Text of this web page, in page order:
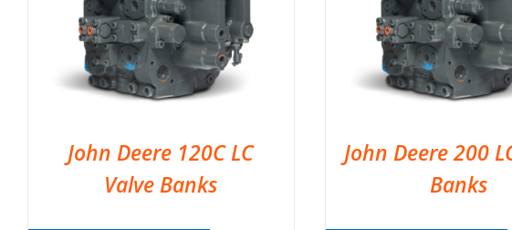
John Deere 120C LC
Valve Banks
John Deere 200
Banks